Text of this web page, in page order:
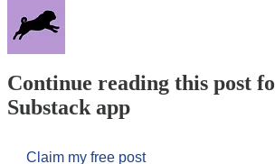
Continue reading this post
Substack app
Claim my free post